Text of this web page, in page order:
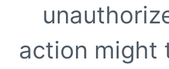
action might